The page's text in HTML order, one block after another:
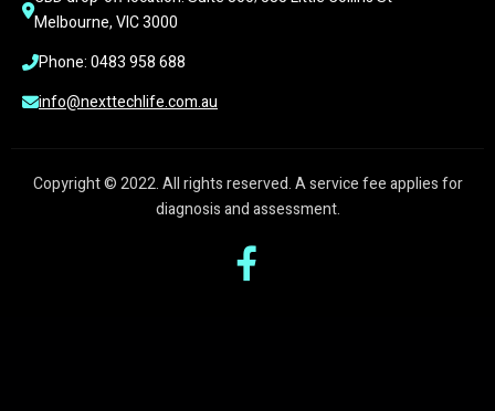
Melbourne, VIC 3000
Phone: 0483 958 688
info@nexttechlife.com.au
Copyright © 2022. All rights reserved. A service fee applies for
diagnosis and assessment.